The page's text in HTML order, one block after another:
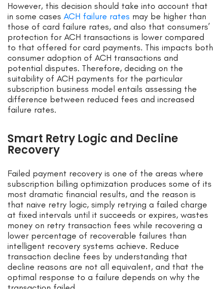
However, this decision should take into account that
in some cases ACH failure rates may be higher than
those of card failure rates, and also that consumers’
protection for ACH transactions is lower compared
to that offered for card payments. This impacts both
consumer adoption of ACH transactions and
potential disputes. Therefore, deciding on the
suitability of ACH payments for the particular
subscription business model entails assessing the
difference between reduced fees and increased
failure rates.
Smart Retry Logic and Decline
Recovery
Failed payment recovery is one of the areas where
subscription billing optimization produces some of its
most dramatic financial results, and the reason is
that naive retry logic, simply retrying a failed charge
at fixed intervals until it succeeds or expires, wastes
money on retry transaction fees while recovering a
lower percentage of recoverable failures than
intelligent recovery systems achieve. Reduce
transaction decline fees by understanding that
decline reasons are not all equivalent, and that the
optimal response to a failure depends on why the